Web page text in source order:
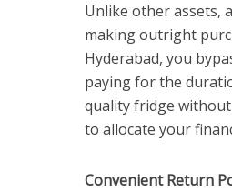
Unlike other assets,
making outright
Hyderabad, you
paying for the
quality fridge
to allocate your
Convenient Return